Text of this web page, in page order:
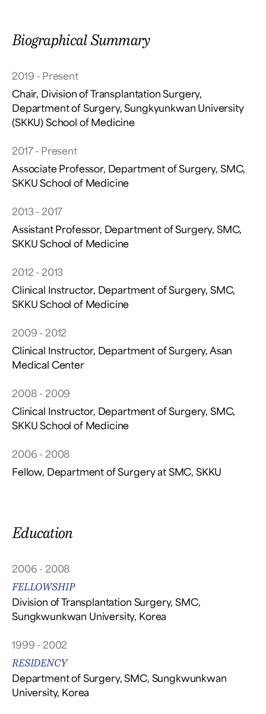
Biographical Summary
2019 - Present
Chair, Division of Transplantation Surgery,
Department of Surgery, Sungkyunkwan University
(SKKU) School of Medicine
2017 - Present
Associate Professor, Department of Surgery, SMC,
SKKU School of Medicine
2013 - 2017
Assistant Professor, Department of Surgery, SMC,
SKKU School of Medicine
2012 - 2013
Clinical Instructor, Department of Surgery, SMC,
SKKU School of Medicine
2009 - 2012
Clinical Instructor, Department of Surgery, Asan
Medical Center
2008 - 2009
Clinical Instructor, Department of Surgery, SMC,
SKKU School of Medicine
2006 - 2008
Fellow, Department of Surgery at SMC, SKKU
Education
2006 - 2008
FELLOWSHIP
Division of Transplantation Surgery, SMC,
Sungkwunkwan University, Korea
1999 - 2002
RESIDENCY
Department of Surgery, SMC, Sungkwunkwan
University, Korea